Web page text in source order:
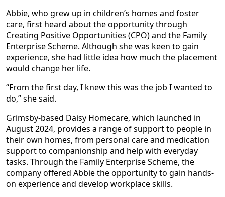
Abbie, who grew up in children’s homes and foster
care, first heard about the opportunity through
Creating Positive Opportunities (CPO) and the Family
Enterprise Scheme. Although she was keen to gain
experience, she had little idea how much the placement
would change her life.
“From the first day, I knew this was the job I wanted to
do,” she said.
Grimsby-based Daisy Homecare, which launched in
August 2024, provides a range of support to people in
their own homes, from personal care and medication
support to companionship and help with everyday
tasks. Through the Family Enterprise Scheme, the
company offered Abbie the opportunity to gain hands-
on experience and develop workplace skills.